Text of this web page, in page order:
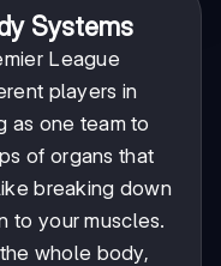
Systems
League
players in
as one team to
of organs that
breaking down
to your muscles.
whole body,